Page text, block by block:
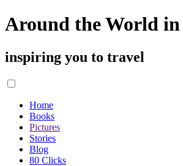
Around the World in
inspiring you to travel
Home
Books
Pictures
Stories
Blog
80 Clicks